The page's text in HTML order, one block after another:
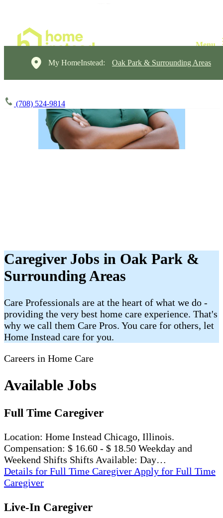
My HomeInstead: Oak Park & Surrounding Areas
(708) 524-9814
Caregiver Jobs in Oak Park &
Surrounding Areas
Care Professionals are at the heart of what we do -
providing the very best home care experience. That's
why we call them Care Pros. You care for others, let
Home Instead care for you.
Careers in Home Care
Available Jobs
Full Time Caregiver
Location: Home Instead Chicago, Illinois.
Compensation: $ 16.60 - $ 18.50 Weekday and
Weekend Shifts Shifts Available: Day…
Details for Full Time Caregiver Apply for Full Time
Caregiver
Live-In Caregiver